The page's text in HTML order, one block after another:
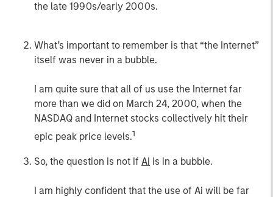
the late 1990s/early 2000s.
What’s important to remember is that “the Internet”
itself was never in a bubble.
I am quite sure that all of us use the Internet far
more than we did on March 24, 2000, when the
NASDAQ and Internet stocks collectively hit their
epic peak price levels.1
So, the question is not if Ai is in a bubble.
I am highly confident that the use of Ai will be far